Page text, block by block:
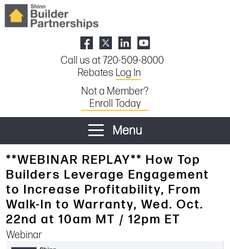
Call us at 720-509-8000
Rebates Log In
Not a Member?
Enroll Today
Menu
**WEBINAR REPLAY** How Top
Builders Leverage Engagement
to Increase Profitability, From
Walk-In to Warranty, Wed. Oct.
22nd at 10am MT / 12pm ET
Webinar